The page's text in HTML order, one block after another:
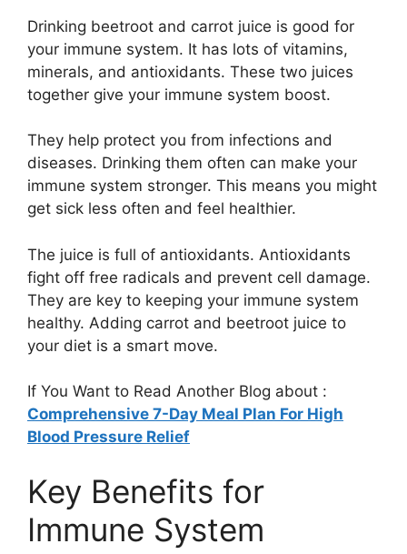
Drinking beetroot and carrot juice is good for
your immune system. It has lots of vitamins,
minerals, and antioxidants. These two juices
together give your immune system boost.
They help protect you from infections and
diseases. Drinking them often can make your
immune system stronger. This means you might
get sick less often and feel healthier.
The juice is full of antioxidants. Antioxidants
fight off free radicals and prevent cell damage.
They are key to keeping your immune system
healthy. Adding carrot and beetroot juice to
your diet is a smart move.
If You Want to Read Another Blog about :
Comprehensive 7-Day Meal Plan For High
Blood Pressure Relief
Key Benefits for
Immune System